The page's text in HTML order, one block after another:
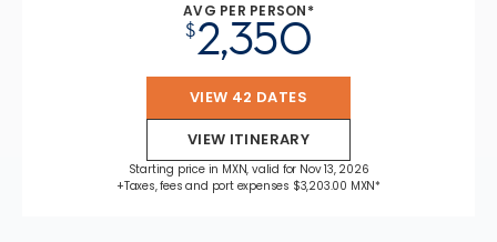
AVG PER PERSON*
$2,350
VIEW 42 DATES
VIEW ITINERARY
Starting price in MXN, valid for Nov 13, 2026
+Taxes, fees and port expenses $3,203.00 MXN*